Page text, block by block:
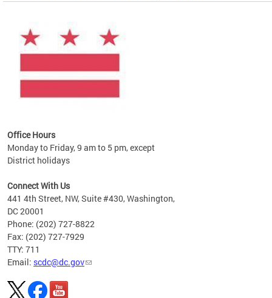
Office Hours
Monday to Friday, 9 am to 5 pm, except
District holidays
Connect With Us
441 4th Street, NW, Suite #430, Washington,
DC 20001
Phone: (202) 727-8822
Fax: (202) 727-7929
TTY: 711
Email: scdc@dc.gov